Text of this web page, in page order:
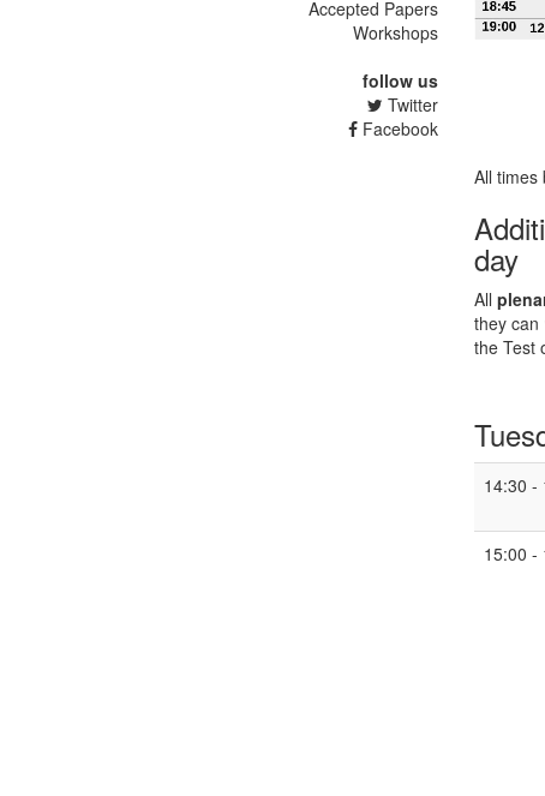
Accepted Papers
Workshops
follow us
Twitter
Facebook
All times
day
All
they
the Test
14:30 -
15:00 -